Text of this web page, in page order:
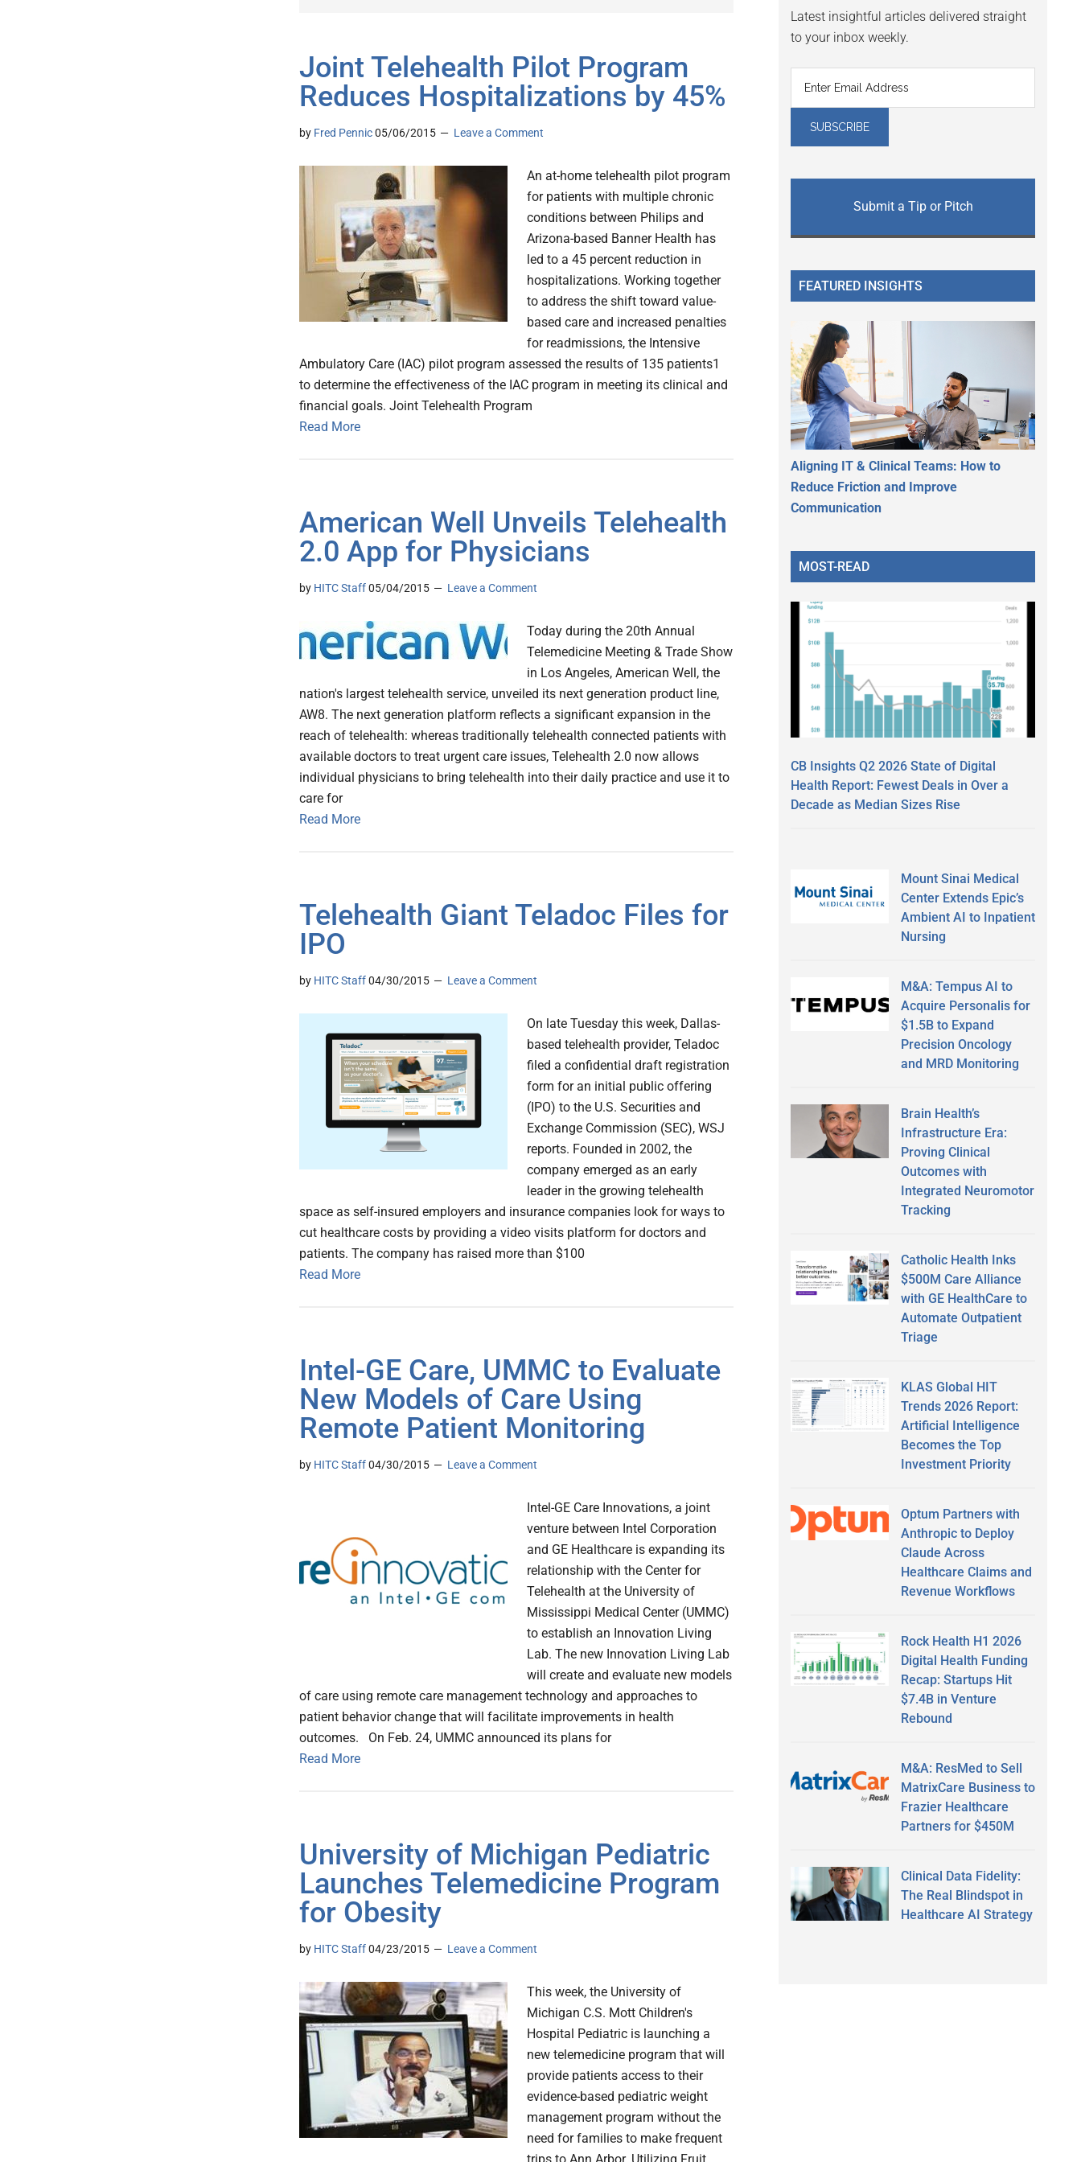
Joint Telehealth Pilot Program
Reduces Hospitalizations by 45%
by Fred Pennic05/06/2015 Leave a Comment
An at-home telehealth pilot program
for patients with multiple chronic
conditions between Philips and
Arizona-based Banner Health has
led to a 45 percent reduction in
hospitalizations. Working together
to address the shift toward value-
based care and increased penalties
for readmissions, the Intensive
Ambulatory Care (IAC) pilot program assessed the results of 135 patients1
to determine the effectiveness of the IAC program in meeting its clinical and
financial goals. Joint Telehealth Program
Read More
American Well Unveils Telehealth
2.0 App for Physicians
by HITC Staff05/04/2015 Leave a Comment
Today during the 20th Annual
Telemedicine Meeting & Trade Show
in Los Angeles, American Well, the
nation's largest telehealth service, unveiled its next generation product line,
AW8. The next generation platform reflects a significant expansion in the
reach of telehealth: whereas traditionally telehealth connected patients with
available doctors to treat urgent care issues, Telehealth 2.0 now allows
individual physicians to bring telehealth into their daily practice and use it to
care for
Read More
Telehealth Giant Teladoc Files for
IPO
by HITC Staff04/30/2015 Leave a Comment
On late Tuesday this week, Dallas-
based telehealth provider, Teladoc
filed a confidential draft registration
form for an initial public offering
(IPO) to the U.S. Securities and
Exchange Commission (SEC), WSJ
reports. Founded in 2002, the
company emerged as an early
leader in the growing telehealth
space as self-insured employers and insurance companies look for ways to
cut healthcare costs by providing a video visits platform for doctors and
patients. The company has raised more than $100
Read More
Intel-GE Care, UMMC to Evaluate
New Models of Care Using
Remote Patient Monitoring
by HITC Staff04/30/2015 Leave a Comment
Intel-GE Care Innovations, a joint
venture between Intel Corporation
and GE Healthcare is expanding its
relationship with the Center for
Telehealth at the University of
Mississippi Medical Center (UMMC)
to establish an Innovation Living
Lab. The new Innovation Living Lab
will create and evaluate new models
of care using remote care management technology and approaches to
patient behavior change that will facilitate improvements in health
outcomes. On Feb. 24, UMMC announced its plans for
Read More
University of Michigan Pediatric
Launches Telemedicine Program
for Obesity
by HITC Staff04/23/2015 Leave a Comment
This week, the University of
Michigan C.S. Mott Children's
Hospital Pediatric is launching a
new telemedicine program that will
provide patients access to their
evidence-based pediatric weight
management program without the
need for families to make frequent
Latest insightful articles delivered straight
to your inbox weekly.
Submit a Tip or Pitch
FEATURED INSIGHTS
Aligning IT & Clinical Teams: How to
Reduce Friction and Improve
Communication
MOST-READ
CB Insights Q2 2026 State of Digital
Health Report: Fewest Deals in Over a
Decade as Median Sizes Rise
Mount Sinai Medical
Center Extends Epic’s
Ambient AI to Inpatient
Nursing
M&A: Tempus AI to
Acquire Personalis for
$1.5B to Expand
Precision Oncology
and MRD Monitoring
Brain Health’s
Infrastructure Era:
Proving Clinical
Outcomes with
Integrated Neuromotor
Tracking
Catholic Health Inks
$500M Care Alliance
with GE HealthCare to
Automate Outpatient
Triage
KLAS Global HIT
Trends 2026 Report:
Artificial Intelligence
Becomes the Top
Investment Priority
Optum Partners with
Anthropic to Deploy
Claude Across
Healthcare Claims and
Revenue Workflows
Rock Health H1 2026
Digital Health Funding
Recap: Startups Hit
$7.4B in Venture
Rebound
M&A: ResMed to Sell
MatrixCare Business to
Frazier Healthcare
Partners for $450M
Clinical Data Fidelity:
The Real Blindspot in
Healthcare AI Strategy